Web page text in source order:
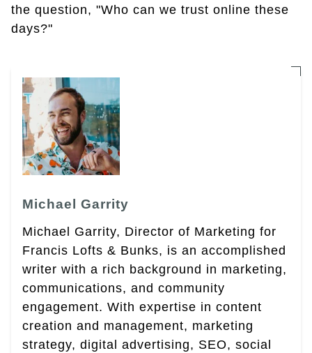
the question, "Who can we trust online these
days?"
Michael Garrity
Michael Garrity, Director of Marketing for
Francis Lofts & Bunks, is an accomplished
writer with a rich background in marketing,
communications, and community
engagement. With expertise in content
creation and management, marketing
strategy, digital advertising, SEO, social